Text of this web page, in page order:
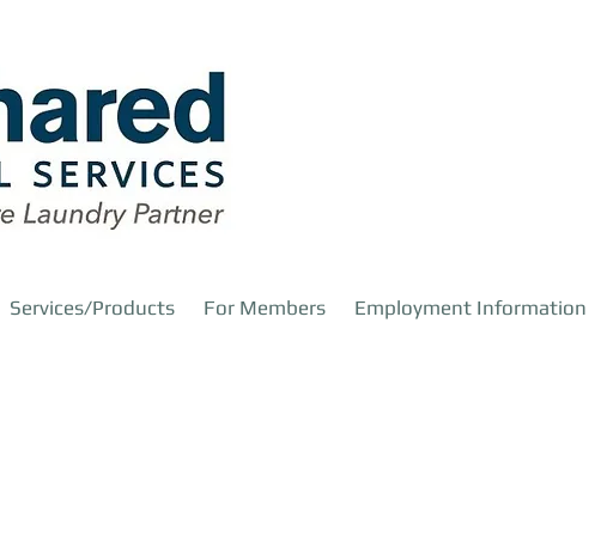
Services/Products For Members Employment Information